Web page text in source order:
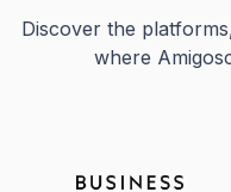
Discover the
where